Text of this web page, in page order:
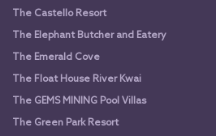
The Castello Resort
The Elephant Butcher and Eatery
The Emerald Cove
The Float House River Kwai
The GEMS MINING Pool Villas
The Green Park Resort